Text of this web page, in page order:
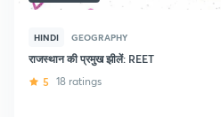
HINDI GEOGRAPHY
राजस्थान की प्रमुख झीलें: REET
5 18 ratings